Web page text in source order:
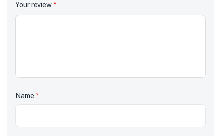
Your review *
Name *